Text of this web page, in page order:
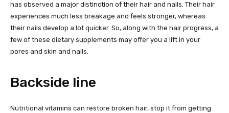
has observed a major distinction of their hair and nails. Their hair
experiences much less breakage and feels stronger, whereas
their nails develop a lot quicker. So, along with the hair progress, a
few of these dietary supplements may offer you a lift in your
pores and skin and nails.
Backside line
Nutritional vitamins can restore broken hair, stop it from getting